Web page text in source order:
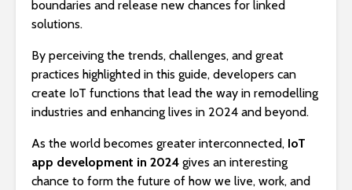
boundaries and release new chances for linked
solutions.
By perceiving the trends, challenges, and great
practices highlighted in this guide, developers can
create IoT functions that lead the way in remodelling
industries and enhancing lives in 2024 and beyond.
As the world becomes greater interconnected, IoT
app development in 2024 gives an interesting
chance to form the future of how we live, work, and